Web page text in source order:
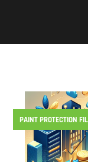
PAINT PROTECTION